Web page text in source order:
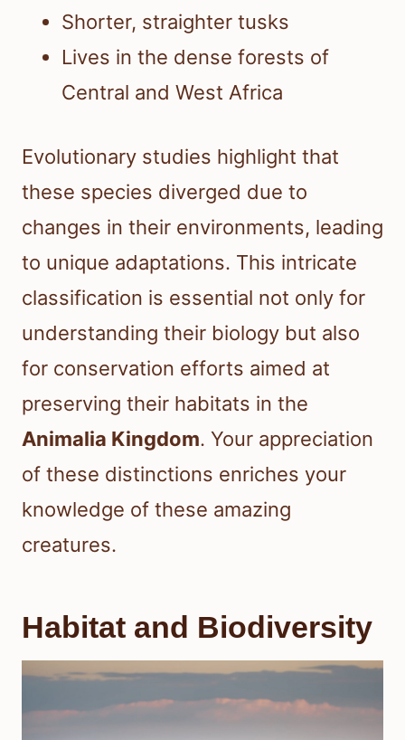
Shorter, straighter tusks
Lives in the dense forests of
Central and West Africa
Evolutionary studies highlight that
these species diverged due to
changes in their environments, leading
to unique adaptations. This intricate
classification is essential not only for
understanding their biology but also
for conservation efforts aimed at
preserving their habitats in the
Animalia Kingdom. Your appreciation
of these distinctions enriches your
knowledge of these amazing
creatures.
Habitat and Biodiversity